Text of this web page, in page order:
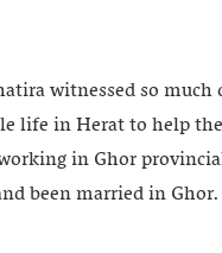
witnessed so
life in Herat to help
in Ghor
been married in Ghor.